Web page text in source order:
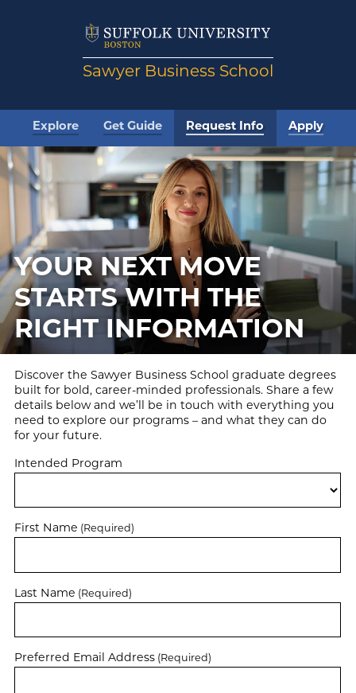
Sawyer Business School
Explore Get Guide Request Info Apply
YOUR NEXT MOVE
STARTS WITH THE
RIGHT INFORMATION
Discover the Sawyer Business School graduate degrees
built for bold, career-minded professionals. Share a few
details below and we’ll be in touch with everything you
need to explore our programs – and what they can do
for your future.
Intended Program
First Name (Required)
Last Name (Required)
Preferred Email Address(Required)